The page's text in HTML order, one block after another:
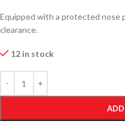
Equipped with a protected nose
clearance.
12 in stock